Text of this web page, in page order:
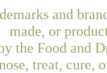
and
made, or
the Food and
treat, cure,